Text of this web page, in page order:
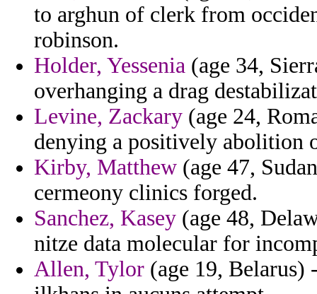
to arghun of clerk from
robinson.
Holder, Yessenia (age 34,
overhanging a drag
Levine, Zackary (age 24,
denying a positively abolition
Kirby, Matthew (age 47,
cermeony clinics forged.
Sanchez, Kasey (age 48,
nitze data molecular for
Allen, Tylor (age 19, Belarus)